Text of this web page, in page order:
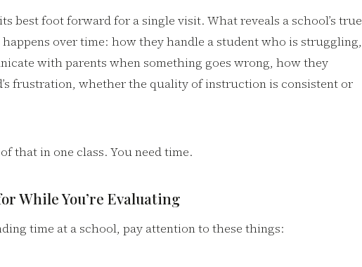
best foot forward for a single visit. What reveals a school’s true
over time: how they handle a student who is struggling,
with parents when something goes wrong, how they
frustration, whether the quality of instruction is consistent or
of that in one class. You need time.
While You’re Evaluating
time at a school, pay attention to these things: